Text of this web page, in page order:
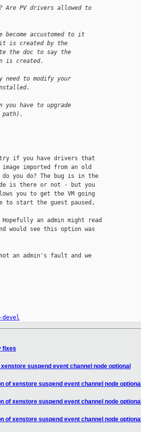
Are PV drivers allowed to
become accustomed to it
it is created by the
the doc to say the
is created.
need to modify your
have to upgrade
path).
if you have drivers that
imported from an old
you do? The bug is in the
is there or not - but you
you to get the VM going
to start the guest paused,
an admin might read
would see this option was
an admin's fault and we
fixes
suspend event channel node optional
of xenstore suspend event channel node optional
of xenstore suspend event channel node optional
of xenstore suspend event channel node optional